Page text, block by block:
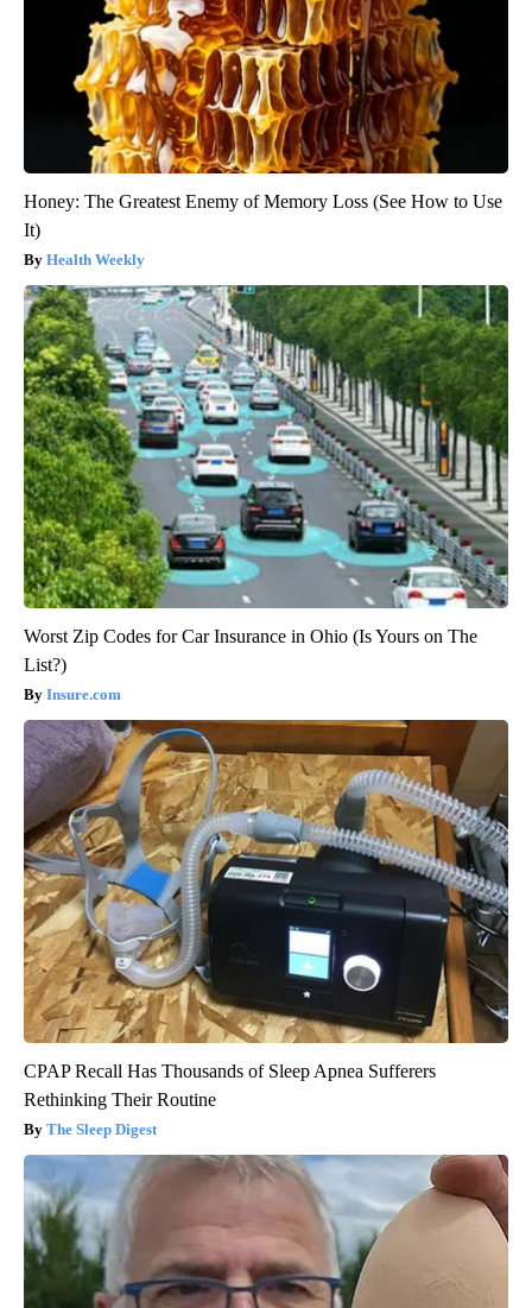
Honey: The Greatest Enemy of Memory Loss (See How to Use
It)
Health Weekly
Worst Zip Codes for Car Insurance in Ohio (Is Yours on The
List?)
Insure.com
CPAP Recall Has Thousands of Sleep Apnea Sufferers
Rethinking Their Routine
The Sleep Digest